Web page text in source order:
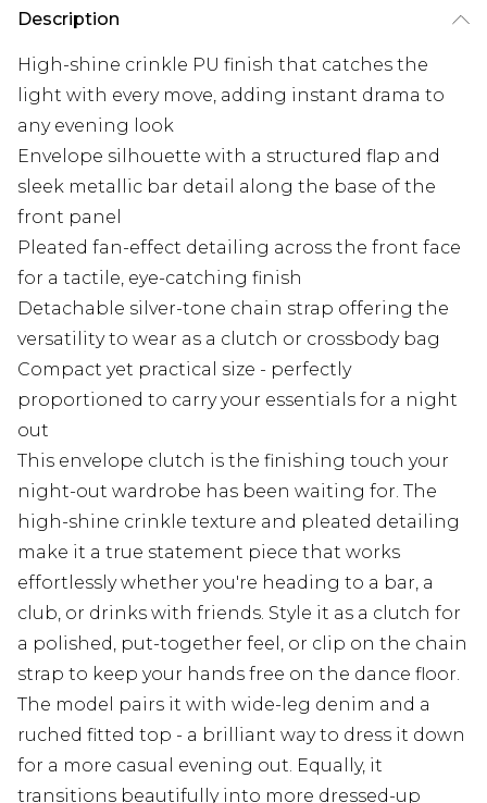
Description
High-shine crinkle PU finish that catches the
light with every move, adding instant drama to
any evening look
Envelope silhouette with a structured flap and
sleek metallic bar detail along the base of the
front panel
Pleated fan-effect detailing across the front face
for a tactile, eye-catching finish
Detachable silver-tone chain strap offering the
versatility to wear as a clutch or crossbody bag
Compact yet practical size - perfectly
proportioned to carry your essentials for a night
out
This envelope clutch is the finishing touch your
night-out wardrobe has been waiting for. The
high-shine crinkle texture and pleated detailing
make it a true statement piece that works
effortlessly whether you're heading to a bar, a
club, or drinks with friends. Style it as a clutch for
a polished, put-together feel, or clip on the chain
strap to keep your hands free on the dance floor.
The model pairs it with wide-leg denim and a
ruched fitted top - a brilliant way to dress it down
for a more casual evening out. Equally, it
transitions beautifully into more dressed-up